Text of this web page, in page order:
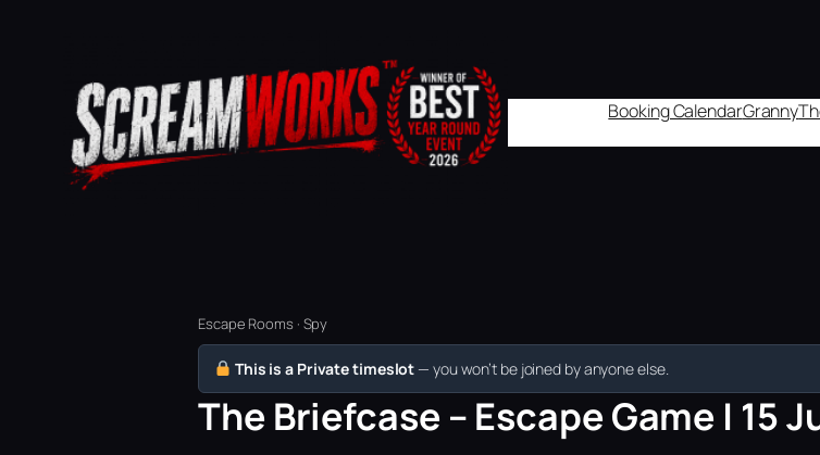
Booking CalendarGranny
Escape Rooms · Spy
This is a Private timeslot — you won’t be joined by anyone else.
The Briefcase – Escape Game | 15